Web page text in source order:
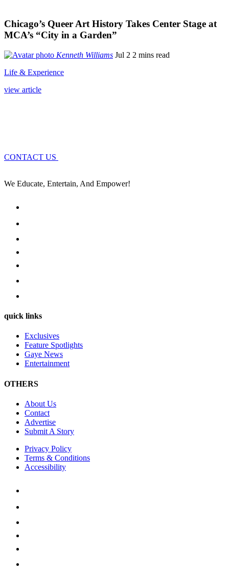
Chicago’s Queer Art History Takes Center Stage at
MCA’s “City in a Garden”
Kenneth Williams Jul 2 2 mins read
Life & Experience
view article
CONTACT US
We Educate, Entertain, And Empower!
quick links
Exclusives
Feature Spotlights
Gaye News
Entertainment
OTHERS
About Us
Contact
Advertise
Submit A Story
Privacy Policy
Terms & Conditions
Accessibility